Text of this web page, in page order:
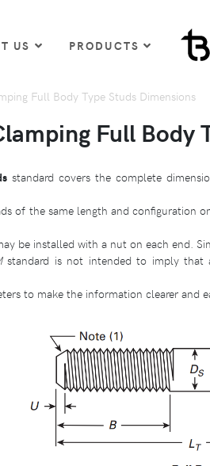
US PRODUCTS
Full Body Type Studs Dimensions
Full Body
standard covers the complete
of the same length and configuration
be installed with a nut on each end.
standard is not intended to imply that
to make the information clearer and